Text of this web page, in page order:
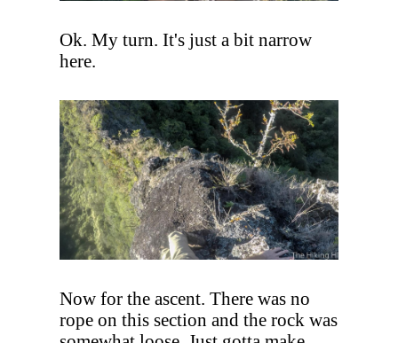
Ok. My turn. It's just a bit narrow
here.
Now for the ascent. There was no
rope on this section and the rock was